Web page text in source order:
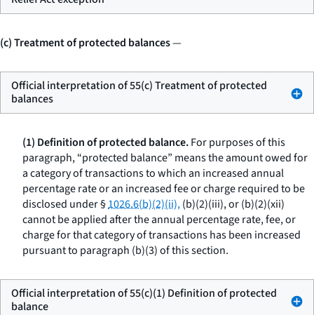
(c) Treatment of protected balances—
Official interpretation of 55(c) Treatment of protected
balances
(1) Definition of protected balance.For purposes of this
paragraph, “protected balance” means the amount owed for
a category of transactions to which an increased annual
percentage rate or an increased fee or charge required to be
disclosed under §1026.6(b)(2)(ii),(b)(2)(iii), or (b)(2)(xii)
cannot be applied after the annual percentage rate, fee, or
charge for that category of transactions has been increased
pursuant to paragraph (b)(3) of this section.
Official interpretation of 55(c)(1) Definition of protected
balance